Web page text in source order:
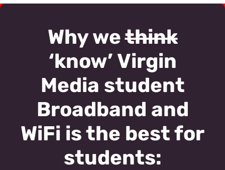
Why wethink
‘know’ Virgin
Media student
Broadband and
WiFi is the best for
students: